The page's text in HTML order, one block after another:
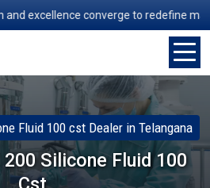
excellence converge to redefine
Fluid 100 cst Dealer in Telangana
Silicone Fluid 100